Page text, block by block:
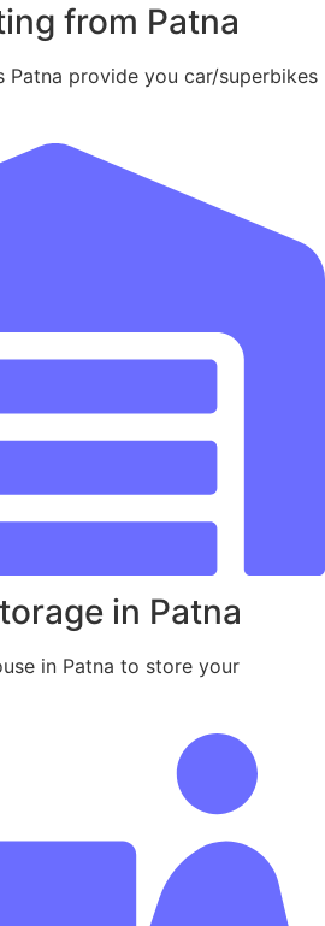
from Patna
Patna provide you car/superbikes
in Patna
in Patna to store your